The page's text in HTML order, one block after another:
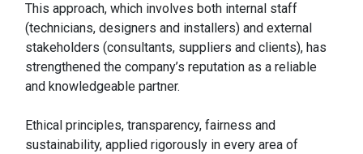
This approach, which involves both internal staff
(technicians, designers and installers) and external
stakeholders (consultants, suppliers and clients), has
strengthened the company’s reputation as a reliable
and knowledgeable partner.
Ethical principles, transparency, fairness and
sustainability, applied rigorously in every area of